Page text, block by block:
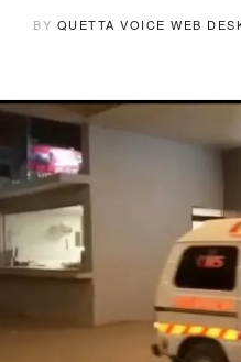
BY QUETTA VOICE WEB